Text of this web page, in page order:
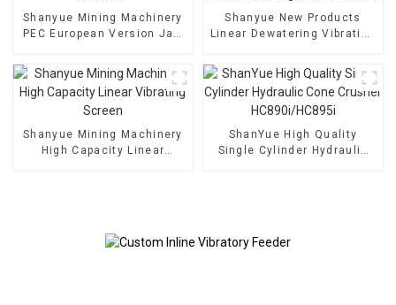
Shanyue Mining Machinery
PEC European Version Jaw
Shanyue New Products
Linear Dewatering Vibrating
Machine
Shanyue Mining Machinery
High Capacity Linear
ShanYue High Quality
Single Cylinder Hydraulic